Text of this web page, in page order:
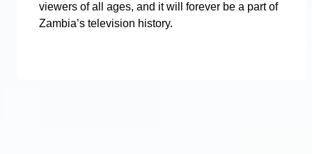
viewers of all ages, and it will forever be a part of
Zambia’s television history.